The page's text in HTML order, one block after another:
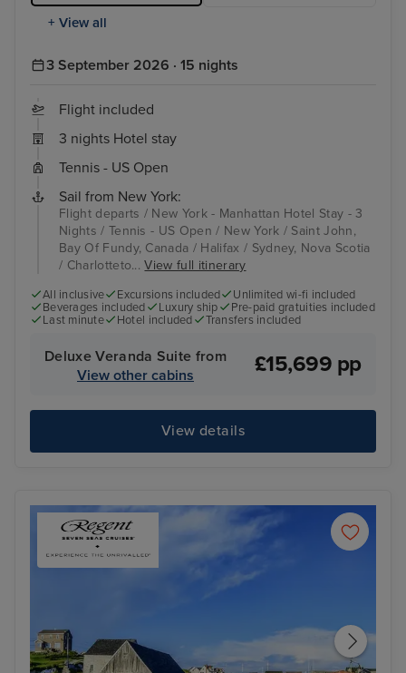
+ View all
3 September 2026 · 15 nights
Flight included
3 nights Hotel stay
Tennis - US Open
Sail from New York:
Flight departs / New York - Manhattan Hotel Stay - 3
Nights / Tennis - US Open / New York / Saint John,
Bay Of Fundy, Canada / Halifax / Sydney, Nova Scotia
/ Charlotteto...View full itinerary
All inclusive Excursions included
Unlimited wi-fi included
Beverages included
Luxury ship
Pre-paid gratuities included
Last minute
Hotel included Transfers included
Deluxe Veranda Suite from
View other cabins
£15,699 pp
View details